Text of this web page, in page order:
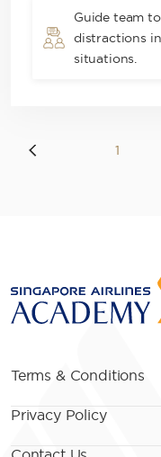
Guide team
distractions
situations.
1
Terms & Conditions
Privacy Policy